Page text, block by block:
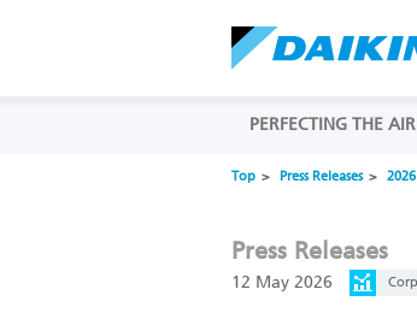
PERFECTING THE AIR
Top Press Releases 2026
Press Releases
12 May 2026